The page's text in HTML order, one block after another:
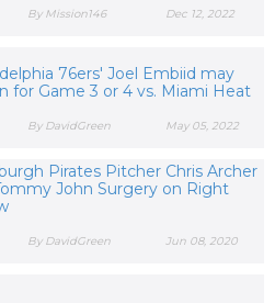
Dec 12, 2022
By Mission146
76ers' Joel Embiid may
for Game 3 or 4 vs. Miami Heat
May 05, 2022
By DavidGreen
Pirates Pitcher Chris Archer
John Surgery on Right
Jun 08, 2020
By DavidGreen